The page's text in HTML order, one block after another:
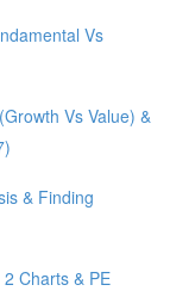
Vs
Vs Value) &
& Finding
Charts & PE